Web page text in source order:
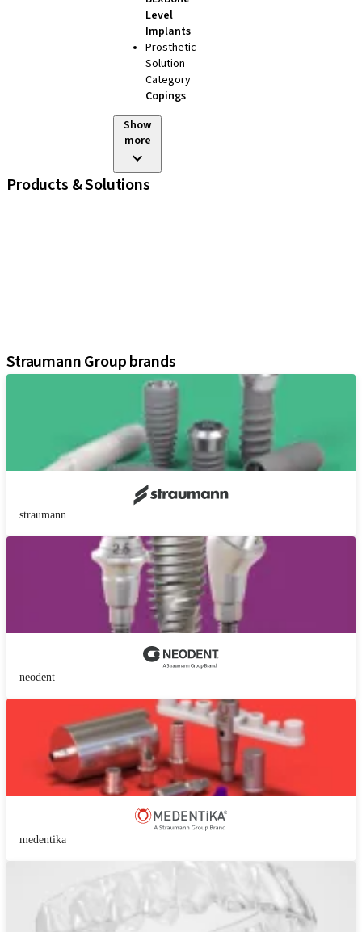
Level
Implants
Prosthetic
Solution
Category
Copings
Show
more
Products & Solutions
Straumann Group brands
straumann
neodent
medentika